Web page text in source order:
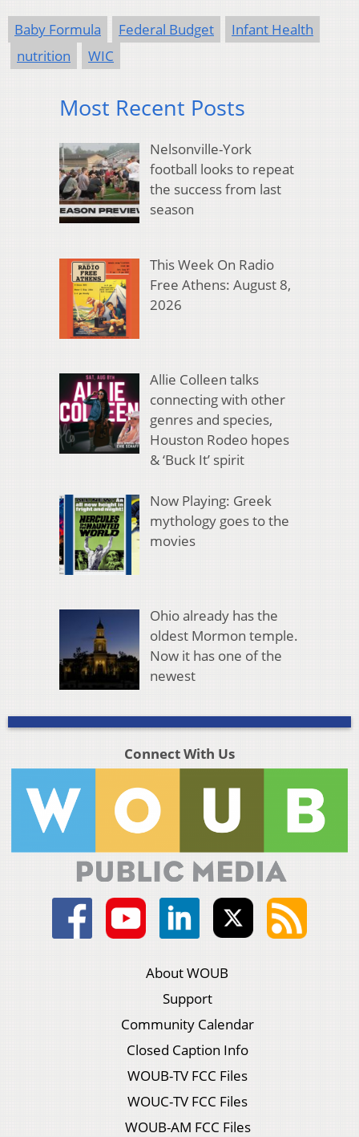
Baby Formula Federal Budget
Infant Health
nutrition
WIC
Most Recent Posts
Nelsonville-York
football looks to repeat
the success from last
season
This Week On Radio
Free Athens: August 8,
2026
Allie Colleen talks
connecting with other
genres and species,
Houston Rodeo hopes
& ‘Buck It’ spirit
Now Playing: Greek
mythology goes to the
movies
Ohio already has the
oldest Mormon temple.
Now it has one of the
newest
Connect With Us
About WOUB
Support
Community Calendar
Closed Caption Info
WOUB-TV FCC Files
WOUC-TV FCC Files
WOUB-AM FCC Files